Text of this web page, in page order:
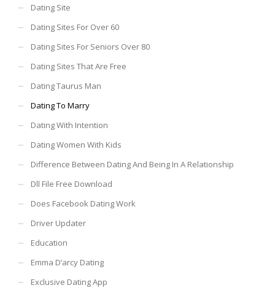
Dating Site
Dating Sites For Over 60
Dating Sites For Seniors Over 80
Dating Sites That Are Free
Dating Taurus Man
Dating To Marry
Dating With Intention
Dating Women With Kids
Difference Between Dating And Being In A Relationship
Dll File Free Download
Does Facebook Dating Work
Driver Updater
Education
Emma D’arcy Dating
Exclusive Dating App